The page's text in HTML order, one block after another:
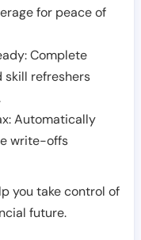
for peace of
Complete
refreshers
Automatically
write-offs
you take control of
future.